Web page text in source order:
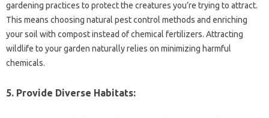
gardening practices to protect the creatures you’re trying to attract.
This means choosing natural pest control methods and enriching
your soil with compost instead of chemical fertilizers. Attracting
wildlife to your garden naturally relies on minimizing harmful
chemicals.
5. Provide Diverse Habitats: